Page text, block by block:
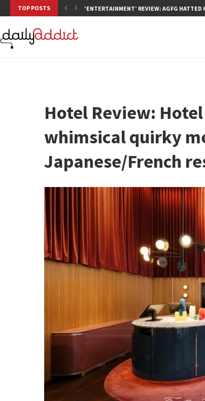
TOP POSTS ‘ENTERTAINMENT’ REVIEW: AGFG HATTED
Hotel Review:
whimsical quirky
Japanese/French